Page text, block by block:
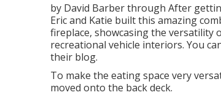
by David Barber through After
Eric and Katie built this amazing
fireplace, showcasing the
recreational vehicle interiors. You
their blog.
To make the eating space very
moved onto the back deck.